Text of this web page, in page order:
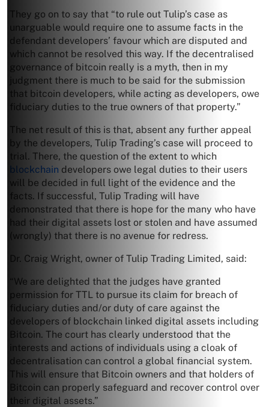
They go on to say that “to rule out Tulip’s case as
unarguable would require one to assume facts in the
defendant developers’ favour which are disputed and
which cannot be resolved this way. If the decentralised
governance of bitcoin really is a myth, then in my
judgment there is much to be said for the submission
that bitcoin developers, while acting as developers, owe
fiduciary duties to the true owners of that property.”
The net result of this is that, absent any further appeal
by the developers, Tulip Trading’s case will proceed to
trial. There, the question of the extent to which
blockchain developers owe legal duties to their users
will be decided in full light of the evidence and the
facts. If successful, Tulip Trading will have
demonstrated that there is hope for the many who have
had their digital assets lost or stolen and have assumed
(wrongly) that there is no avenue for redress.
Dr. Craig Wright, owner of Tulip Trading Limited, said:
“We are delighted that the judges have granted
permission for TTL to pursue its claim for breach of
fiduciary duties and/or duty of care against the
developers of blockchain linked digital assets including
Bitcoin. The court has clearly understood that the
interests and actions of individuals using a cloak of
decentralisation can control a global financial system.
This will ensure that Bitcoin owners and that holders of
Bitcoin can properly safeguard and recover control over
their digital assets.”